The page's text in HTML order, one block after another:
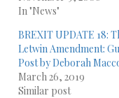
In "News"
BREXIT UPDATE 18:
Letwin Amendment:
Post by Deborah
March 26, 2019
Similar post